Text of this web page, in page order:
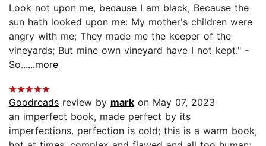
Look not upon me, because I am black, Because the
sun hath looked upon me: My mother's children were
angry with me; They made me the keeper of the
vineyards; But mine own vineyard have I not kept." -
So......more
Goodreads review by mark on May 07, 2023
an imperfect book, made perfect by its
imperfections. perfection is cold; this is a warm book,